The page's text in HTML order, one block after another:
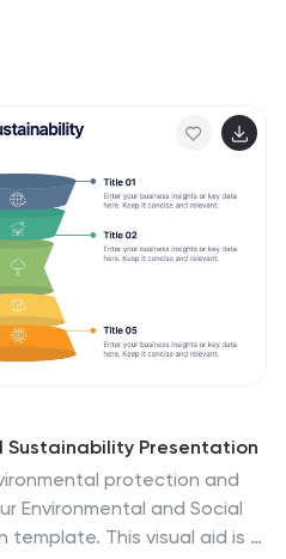
Sustainability Presentation
protection and
Environmental and Social
template. This visual aid is a